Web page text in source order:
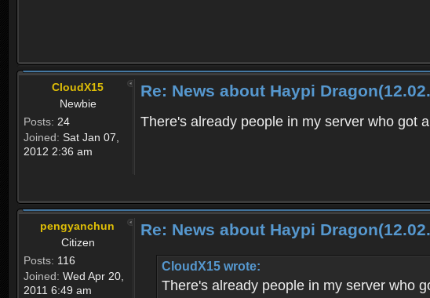
CloudX15
Newbie
Posts: 24
Joined: Sat Jan 07,
2012 2:36 am
Re: News about Haypi
There's already people in my server who got
pengyanchun
Citizen
Posts: 116
Joined: Wed Apr 20,
2011 6:49 am
Re: News about Haypi
CloudX15 wrote:
There's already people in my server who